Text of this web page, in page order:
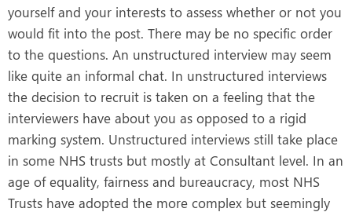
yourself and your interests to assess whether or not you
would fit into the post. There may be no specific order
to the questions. An unstructured interview may seem
like quite an informal chat. In unstructured interviews
the decision to recruit is taken on a feeling that the
interviewers have about you as opposed to a rigid
marking system. Unstructured interviews still take place
in some NHS trusts but mostly at Consultant level. In an
age of equality, fairness and bureaucracy, most NHS
Trusts have adopted the more complex but seemingly